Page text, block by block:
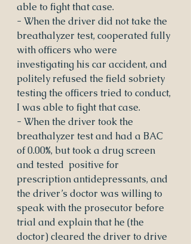
able to fight that case.
- When the driver did not take the
breathalyzer test, cooperated fully
with officers who were
investigating his car accident, and
politely refused the field sobriety
testing the officers tried to conduct,
I was able to fight that case.
- When the driver took the
breathalyzer test and had a BAC
of 0.00%, but took a drug screen
and tested  positive for
prescription antidepressants, and
the driver’s doctor was willing to
speak with the prosecutor before
trial and explain that he (the
doctor) cleared the driver to drive